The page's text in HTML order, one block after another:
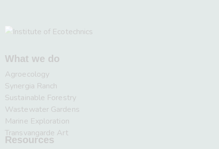
What we do
Agroecology
Synergia Ranch
Sustainable Forestry
Wastewater Gardens
Marine Exploration
Transvangarde Art
Resources